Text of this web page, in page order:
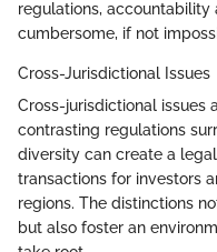
regulations,
cumbersome, if not
Cross-Jurisdictional Issues
Cross-jurisdictional issues
contrasting regulations
diversity can create a
transactions for investors
regions. The distinctions
but also foster an